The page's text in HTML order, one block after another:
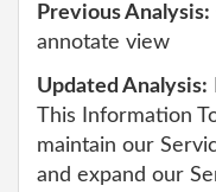
Previous Analysis:
annotate view
Updated Analysis:
This Information
maintain our
and expand our